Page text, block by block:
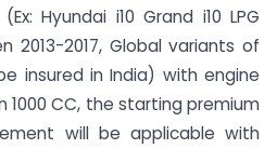
Hyundai i10 Grand i10 LPG
2013-2017, Global variants of
insured in India) with engine
CC, the starting premium
will be applicable with